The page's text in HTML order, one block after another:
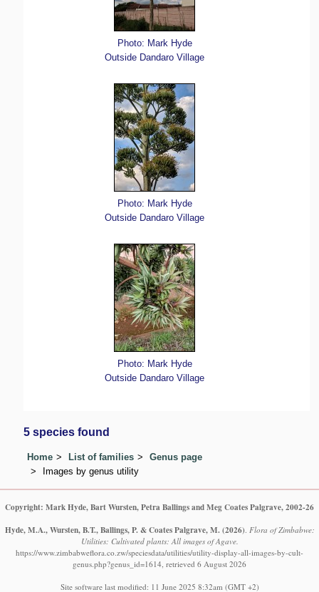
Photo: Mark Hyde
Outside Dandaro Village
Photo: Mark Hyde
Outside Dandaro Village
Photo: Mark Hyde
Outside Dandaro Village
5 species found
Home List of families
Genus page
Images by genus utility
Copyright: Mark Hyde, Bart Wursten, Petra Ballings and Meg Coates Palgrave, 2002-26
Hyde, M.A., Wursten, B.T., Ballings, P. & Coates Palgrave, M. (2026). Flora of Zimbabwe:
Utilities: Cultivated plants: All images of Agave.
https://www.zimbabweflora.co.zw/speciesdata/utilities/utility-display-all-images-by-cult-
genus.php?genus_id=1614, retrieved 6 August 2026
Site software last modified: 11 June 2025 8:32am (GMT +2)